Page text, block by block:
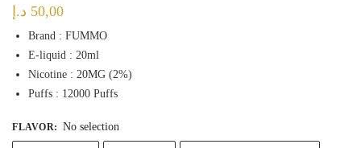
50,00 د.إ
Brand : FUMMO
E-liquid : 20ml
Nicotine : 20MG (2%)
Puffs : 12000 Puffs
FLAVOR: No selection